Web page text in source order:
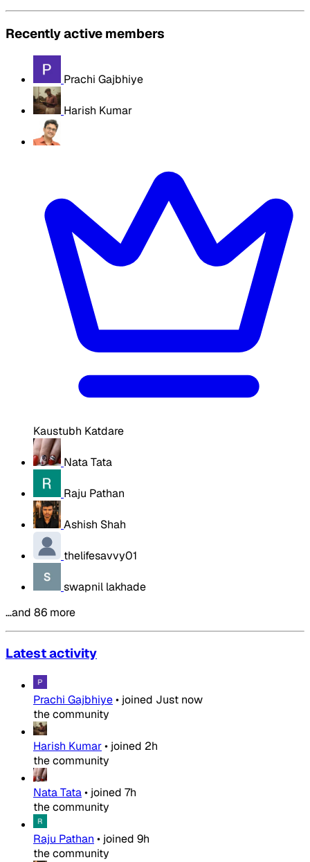
Recently active members
Prachi Gajbhiye
Harish Kumar
Kaustubh Katdare
Nata Tata
Raju Pathan
Ashish Shah
thelifesavvy01
swapnil lakhade
…and 86 more
Latest activity
Prachi Gajbhiye• joined Just now
the community
Harish Kumar• joined 2h
the community
Nata Tata• joined 7h
the community
Raju Pathan • joined 9h
the community